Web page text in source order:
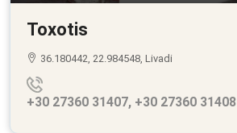
Toxotis
36.180442, 22.984548, Livadi
+30 27360 31407, +30 27360 31408